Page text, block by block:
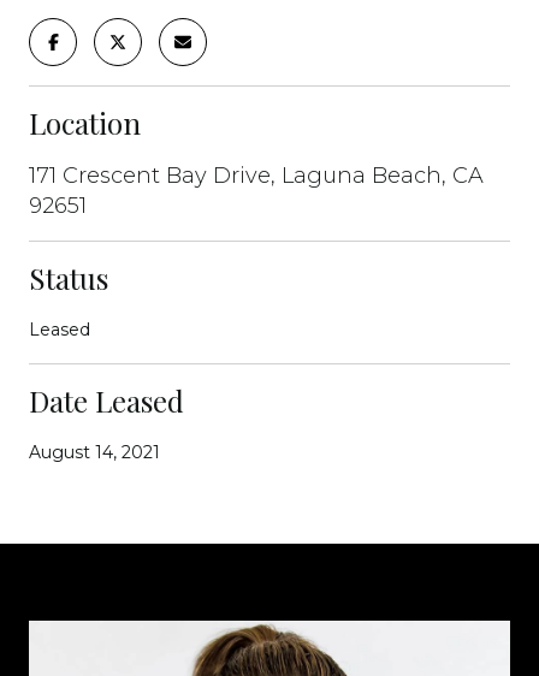
Location
171 Crescent Bay Drive, Laguna Beach, CA
92651
Status
Leased
Date Leased
August 14, 2021